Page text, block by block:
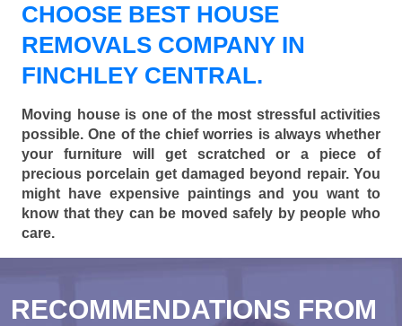
CHOOSE BEST HOUSE
REMOVALS COMPANY IN
FINCHLEY CENTRAL.
Moving house is one of the most stressful activities
possible. One of the chief worries is always whether
your furniture will get scratched or a piece of
precious porcelain get damaged beyond repair. You
might have expensive paintings and you want to
know that they can be moved safely by people who
care.
RECOMMENDATIONS FROM